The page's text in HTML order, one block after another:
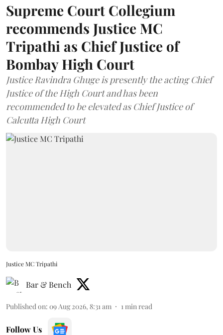
Supreme Court Collegium
recommends Justice MC
Tripathi as Chief Justice of
Bombay High Court
Justice Ravindra Ghuge is presently the acting Chief
Justice of the High Court and has been
recommended to be elevated as Chief Justice of
Calcutta High Court
Justice MC Tripathi
Bar & Bench
Published on: 09 Aug 2026, 8:31 am 1min read
Follow Us